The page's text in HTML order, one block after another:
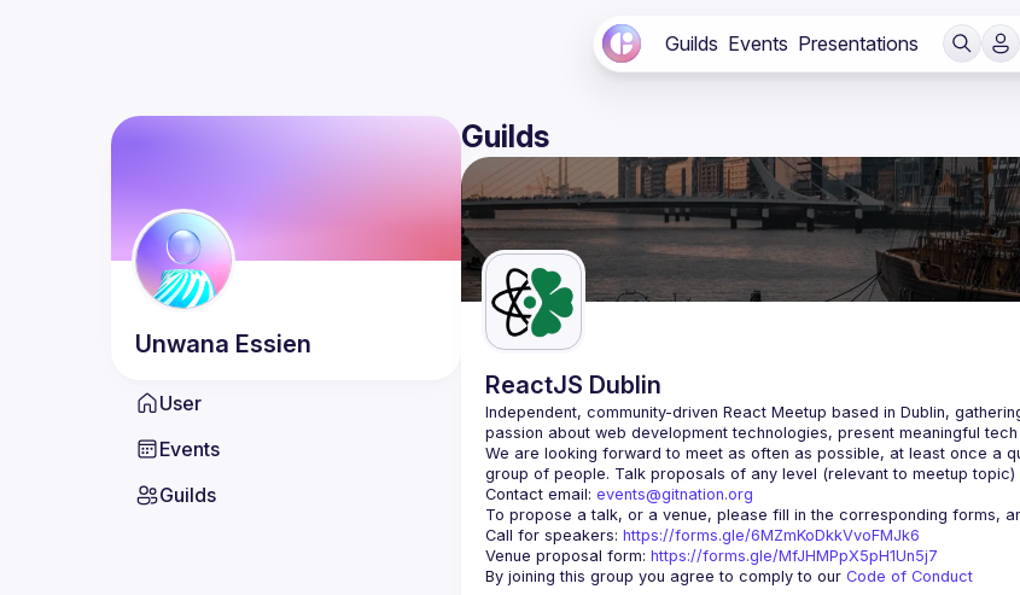
Guilds Events Presentations
Unwana Essien
User
Events
Guilds
Guilds
ReactJS Dublin
Independent, community-driven React Meetup based in Dublin,
passion about web development technologies, present meaningful
We are looking forward to meet as often as possible, at least once a
Contact email: events@gitnation.org
Call for speakers: https://forms.gle/6MZmKoDkkVvoFMJk6
Venue proposal form: https://forms.gle/MfJHMPpX5pH1Un5j7
By joining this group you agree to comply to our Code of Conduct